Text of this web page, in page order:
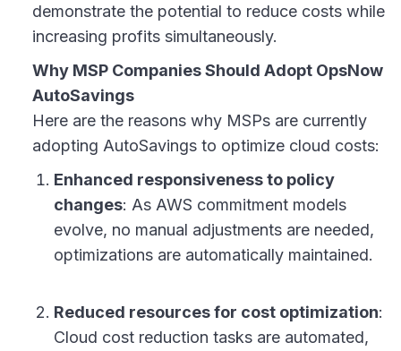
demonstrate the potential to reduce costs while
increasing profits simultaneously.
Why MSP Companies Should Adopt OpsNow
AutoSavings
Here are the reasons why MSPs are currently
adopting AutoSavings to optimize cloud costs:
Enhanced responsiveness to policy
changes: As AWS commitment models
evolve, no manual adjustments are needed,
optimizations are automatically maintained.
Reduced resources for cost optimization:
Cloud cost reduction tasks are automated,